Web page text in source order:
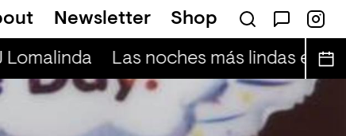
Newsletter Shop
Las noches más lindas en